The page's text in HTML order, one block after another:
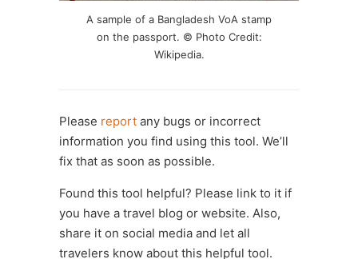
A sample of a Bangladesh VoA stamp
on the passport. © Photo Credit:
Wikipedia.
Please report any bugs or incorrect
information you find using this tool. We’ll
fix that as soon as possible.
Found this tool helpful? Please link to it if
you have a travel blog or website. Also,
share it on social media and let all
travelers know about this helpful tool.